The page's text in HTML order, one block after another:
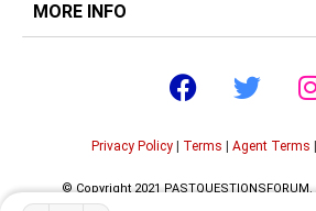
MORE INFO
Privacy Policy Terms Agent Terms
© Copyright 2021